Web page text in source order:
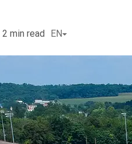
2 min read EN